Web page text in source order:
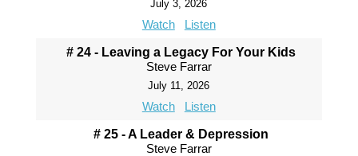
July 3, 2026
Watch Listen
# 24 - Leaving a Legacy For Your Kids
Steve Farrar
July 11, 2026
Watch Listen
# 25 - A Leader & Depression
Steve Farrar